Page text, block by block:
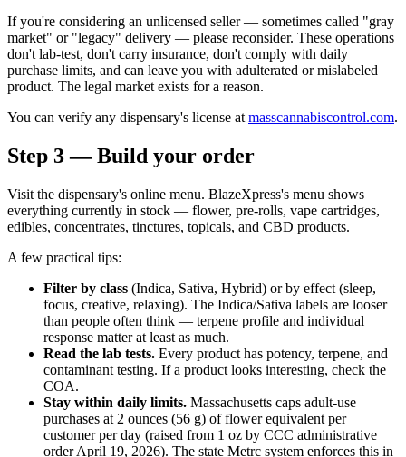
If you're considering an unlicensed seller — sometimes called "gray
market" or "legacy" delivery — please reconsider. These operations
don't lab-test, don't carry insurance, don't comply with daily
purchase limits, and can leave you with adulterated or mislabeled
product. The legal market exists for a reason.
You can verify any dispensary's license at masscannabiscontrol.com.
Step 3 — Build your order
Visit the dispensary's online menu. BlazeXpress's menu shows
everything currently in stock — flower, pre-rolls, vape cartridges,
edibles, concentrates, tinctures, topicals, and CBD products.
A few practical tips:
Filter by class (Indica, Sativa, Hybrid) or by effect (sleep,
focus, creative, relaxing). The Indica/Sativa labels are looser
than people often think — terpene profile and individual
response matter at least as much.
Read the lab tests. Every product has potency, terpene, and
contaminant testing. If a product looks interesting, check the
COA.
Stay within daily limits. Massachusetts caps adult-use
purchases at 2 ounces (56 g) of flower equivalent per
customer per day (raised from 1 oz by CCC administrative
order April 19, 2026). The state Metrc system enforces this in